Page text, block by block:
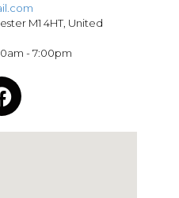
M1 4HT, United
- 7:00pm